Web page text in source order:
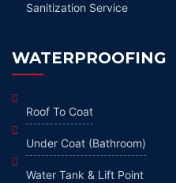
Sanitization Service
WATERPROOFING
Roof To Coat
Under Coat (Bathroom)
Water Tank & Lift Point